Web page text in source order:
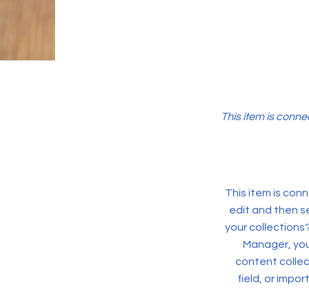
This item is
This item is
edit and then
your
Manager,
content
field, or